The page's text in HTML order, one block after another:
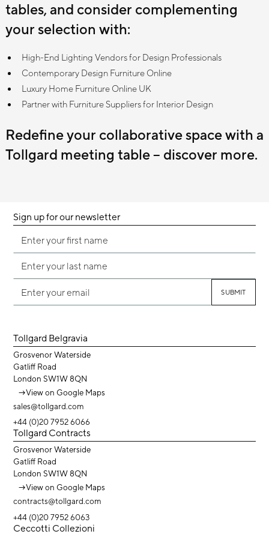
tables, and consider complementing
your selection with:
High-End Lighting Vendors for Design Professionals
Contemporary Design Furniture Online
Luxury Home Furniture Online UK
Partner with Furniture Suppliers for Interior Design
Redefine your collaborative space with a
Tollgard meeting table – discover more.
Sign up for our newsletter
Tollgard Belgravia
Grosvenor Waterside
Gatliff Road
London SW1W 8QN
→View on Google Maps
sales@tollgard.com
+44 (0)20 7952 6066
Tollgard Contracts
Grosvenor Waterside
Gatliff Road
London SW1W 8QN
→View on Google Maps
contracts@tollgard.com
+44 (0)20 7952 6063
Ceccotti Collezioni